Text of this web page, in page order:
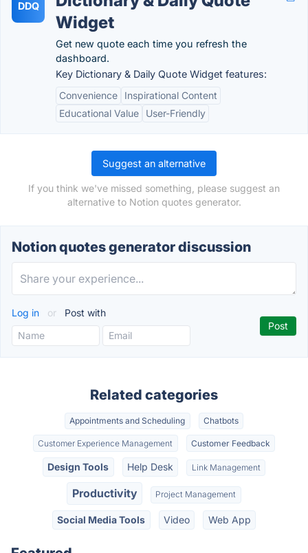
DDQ
Widget
Get new quote each time you refresh the
dashboard.
Key Dictionary & Daily Quote Widget features:
Convenience
Inspirational Content
Educational Value
User-Friendly
Suggest an alternative
If you think we've missed something, please suggest an
alternative to Notion quotes generator.
Notion quotes generator discussion
Log in or Post with
Related categories
Appointments and Scheduling Chatbots
Customer Experience Management Customer Feedback
Design Tools Help Desk Link Management
Productivity Project Management
Social Media Tools Video Web App